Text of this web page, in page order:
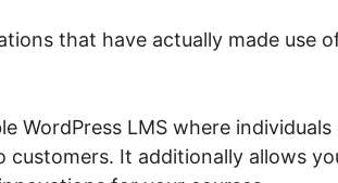
that have actually made use
WordPress LMS where
customers. It additionally allows